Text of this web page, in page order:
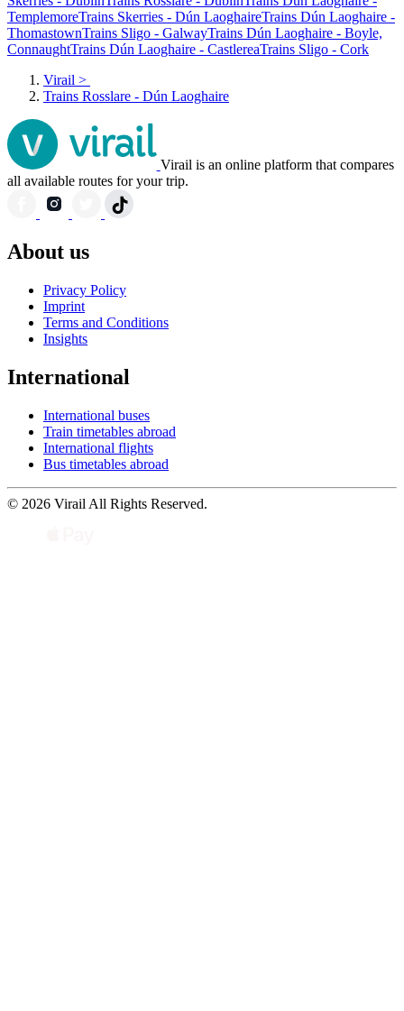
TemplemoreTrains Skerries - Dún LaoghaireTrains Dún Laoghaire -
ThomastownTrains Sligo - GalwayTrains Dún Laoghaire - Boyle,
ConnaughtTrains Dún Laoghaire - CastlereaTrains Sligo - Cork
Virail >
Trains Rosslare - Dún Laoghaire
Virail is an online platform that compares
all available routes for your trip.
About us
Privacy Policy
Imprint
Terms and Conditions
Insights
International
International buses
Train timetables abroad
International flights
Bus timetables abroad
© 2026 Virail All Rights Reserved.